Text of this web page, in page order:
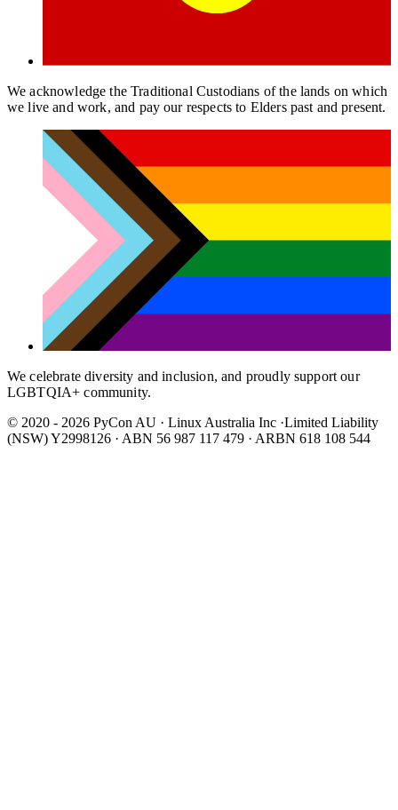
We acknowledge the Traditional Custodians of the lands on which
we live and work, and pay our respects to Elders past and present.
We celebrate diversity and inclusion, and proudly support our
LGBTQIA+ community.
© 2020 - 2026 PyCon AU · Linux Australia Inc ·Limited Liability
(NSW) Y2998126 · ABN 56 987 117 479 · ARBN 618 108 544